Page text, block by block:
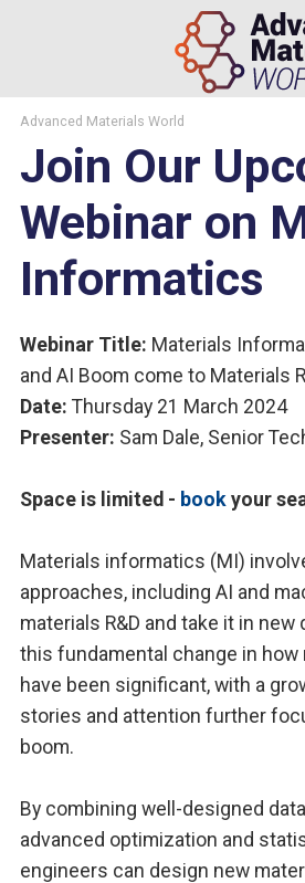
Advanced Materials World
Join Our
Webinar on
Informatics
Webinar Title: Materials
and AI Boom come to Materials
Date: Thursday 21 March 2024
Presenter: Sam Dale, Senior
Space is limited - bookyour
Materials informatics (MI)
approaches, including AI and
materials R&D and take it in
this fundamental change in how
have been significant, with a
stories and attention further
boom.
By combining well-designed
advanced optimization and
engineers can design new